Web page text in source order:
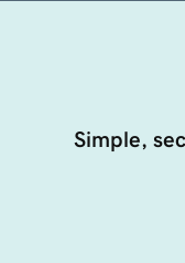
Simple,